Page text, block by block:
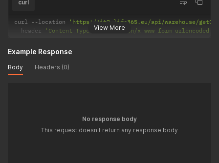
View More
curl
curl --location
'https://it2.life365.eu/api/warehouse/
--header 'Content-Type: application/x-www-form-urlencoded'
Example Response
Body Headers (0)
No response body
This request doesn't return any response body